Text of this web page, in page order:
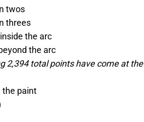
twos
threes
the arc
the arc
2,394 total points have come at the
the paint